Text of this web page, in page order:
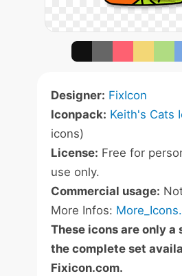
Designer: FixIcon
Iconpack: Keith's Cats
icons)
License: Free for
use only.
Commercial usage:
More Infos:
These icons are only a
the complete set
Fixicon.com.